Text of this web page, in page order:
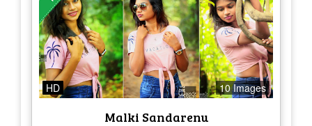
HD 10 Images
Malki Sandarenu